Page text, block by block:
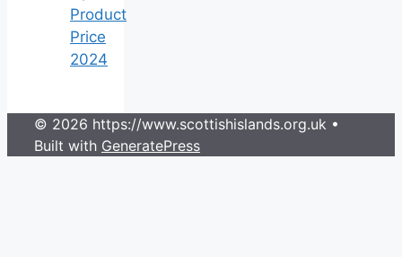
Product
Price
2024
© 2026 https://www.scottishislands.org.uk •
Built with GeneratePress